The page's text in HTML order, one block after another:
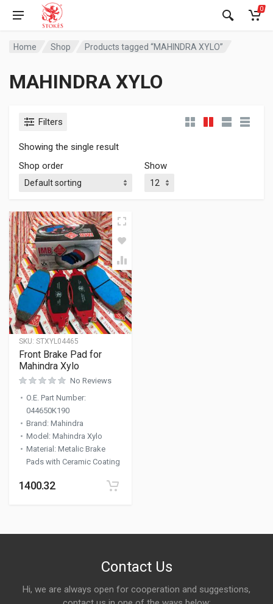
0
Home Shop Products tagged “MAHINDRA XYLO”
MAHINDRA XYLO
Filters
Showing the single result
Shop order
Show
SKU: STXYL04465
Front Brake Pad for
Mahindra Xylo
No Reviews
O.E. Part Number:
044650K190
Brand : Mahindra
Model : Mahindra Xylo
Material : Metalic Brake
Pads with Ceramic Coating
1400.32
Contact Us
Hi, we are always open for cooperation and suggestions,